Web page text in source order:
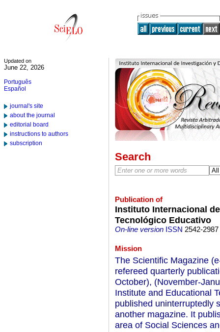
Updated on
June 22, 2026
Português
Español
journal's site
about the journal
editorial board
instructions to authors
subscription
Search
Publication of
Instituto Internacional
Tecnológico Educativo
On-line versionISSN 2542-2987
Mission
The Scientific Magazine
refereed quarterly
October), (November-
Institute and Educational
published uninterruptedly
another magazine. It
area of Social Sciences